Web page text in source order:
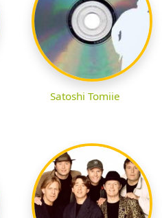
Satoshi Tomiie